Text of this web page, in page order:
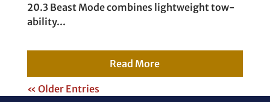
20.3 Beast Mode combines lightweight tow-
ability...
Read More
« Older Entries